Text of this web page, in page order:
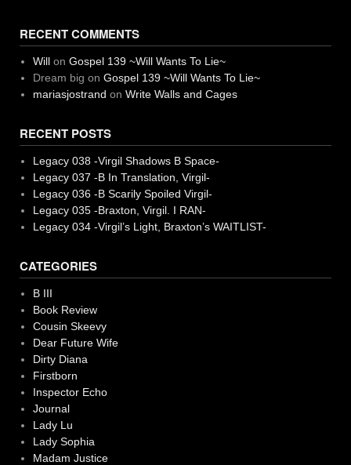
RECENT COMMENTS
Willon Gospel 139 ~Will Wants To Lie~
Dream big on Gospel 139 ~Will Wants To Lie~
mariasjostrand on Write Walls and Cages
RECENT POSTS
Legacy 038 -Virgil Shadows B Space-
Legacy 037 -B In Translation, Virgil-
Legacy 036 -B Scarily Spoiled Virgil-
Legacy 035 -Braxton, Virgil. I RAN-
Legacy 034 -Virgil’s Light, Braxton’s WAITLIST-
CATEGORIES
B III
Book Review
Cousin Skeevy
Dear Future Wife
Dirty Diana
Firstborn
Inspector Echo
Journal
Lady Lu
Lady Sophia
Madam Justice